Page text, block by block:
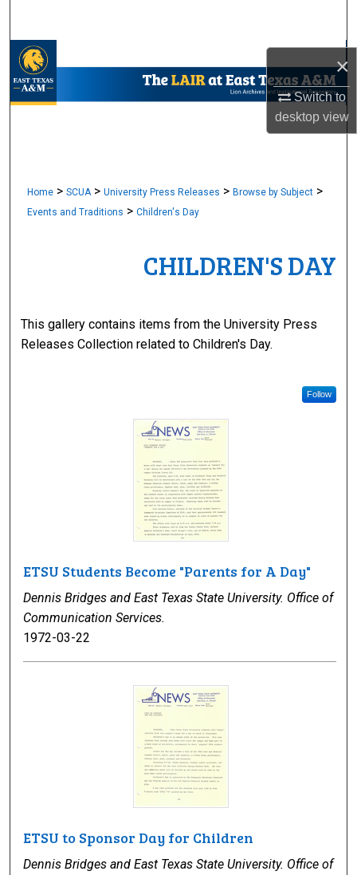
×
Switch to
desktopview
My Account
Home > SCUA > University Press Releases > Browse by Subject >
Events and Traditions > Children's Day
CHILDREN'S DAY
This gallery contains items from the University Press
Releases Collection related to Children's Day.
Follow
ETSU Students Become "Parents for A Day"
Dennis Bridges and East Texas State University. Office of
Communication Services.
1972-03-22
ETSU to Sponsor Day for Children
Dennis Bridges and East Texas State University. Office of